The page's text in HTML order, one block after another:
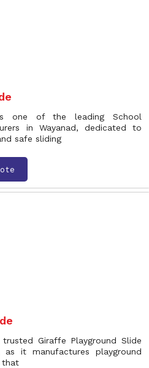
one of the leading School
in Wayanad, dedicated to
safe sliding
Giraffe Playground Slide
as it manufactures playground
that